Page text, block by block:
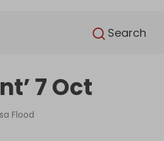
Search
7 Oct
Flood